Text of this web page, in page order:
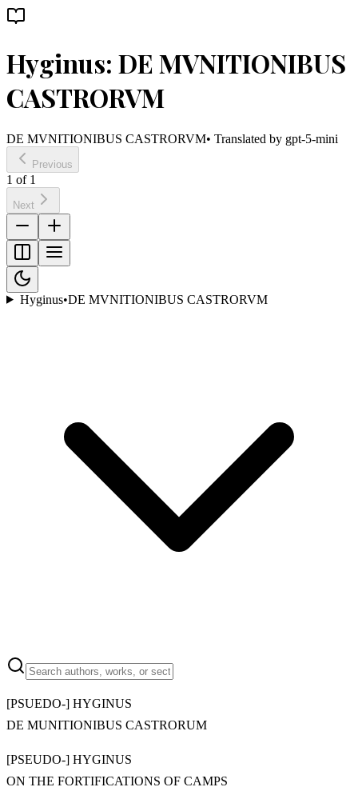
Hyginus: DE MVNITIONIBUS
CASTRORVM
DE MVNITIONIBUS CASTRORVM• Translated by gpt-5-mini
Previous
1 of 1
Next
Hyginus•DE MVNITIONIBUS CASTRORVM
[PSUEDO-] HYGINUS
DE MUNITIONIBUS CASTRORUM
[PSEUDO-] HYGINUS
ON THE FORTIFICATIONS OF CAMPS